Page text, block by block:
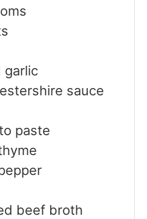
garlic
sauce
paste
beef broth